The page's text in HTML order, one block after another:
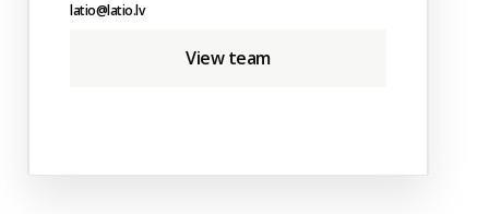
latio@latio.lv
View team